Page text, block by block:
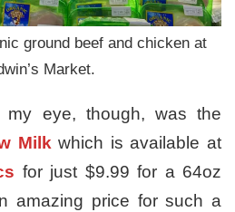
ground beef and chicken at
Market.
my eye, though, was the
Milkwhich is available at
for just $9.99 for a 64oz
amazing price for such a